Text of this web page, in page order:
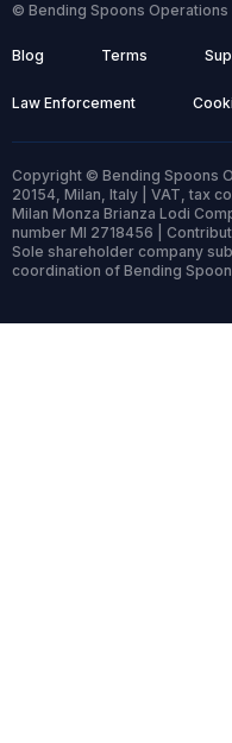
© Bending Spoons Operations
Blog Terms
Law Enforcement
Copyright © Bending Spoons
20154, Milan, Italy | VAT, tax
Milan Monza Brianza Lodi
number MI 2718456 |
Sole shareholder company
coordination of Bending